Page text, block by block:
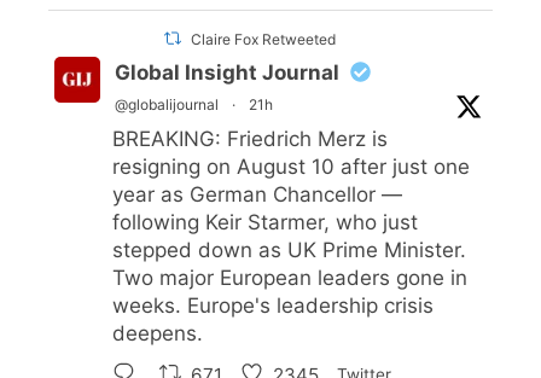
Claire Fox Retweeted
Global Insight Journal
@globalijournal · 21h
BREAKING: Friedrich Merz is
resigning on August 10 after just one
year as German Chancellor —
following Keir Starmer, who just
stepped down as UK Prime Minister.
Two major European leaders gone in
weeks. Europe's leadership crisis
deepens.